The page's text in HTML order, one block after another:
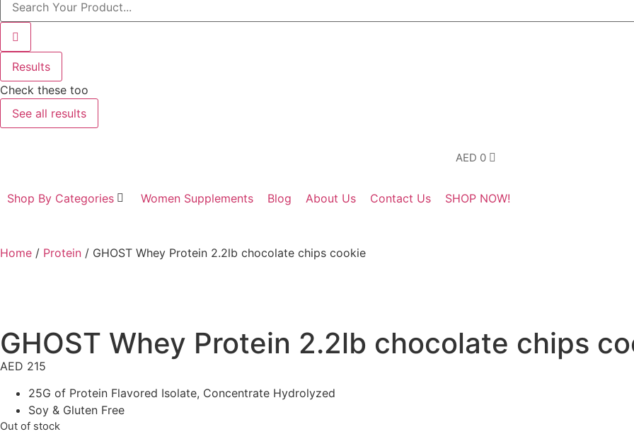
Results
Check these too
See all results
AED 0
Shop By Categories Women Supplements Blog About Us Contact Us SHOP NOW!
Home / Protein / GHOST Whey Protein 2.2lb chocolate chips cookie
GHOST Whey Protein 2.2lb chocolate chips
AED 215
25G of Protein Flavored Isolate, Concentrate Hydrolyzed
Soy & Gluten Free
Out of stock